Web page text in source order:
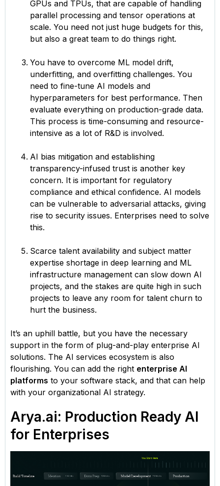
GPUs and TPUs, that are capable of handling
parallel processing and tensor operations at
scale. You need not just huge budgets for this,
but also a great team to do things right.
You have to overcome ML model drift,
underfitting, and overfitting challenges. You
need to fine-tune AI models and
hyperparameters for best performance. Then
evaluate everything on production-grade data.
This process is time-consuming and resource-
intensive as a lot of R&D is involved.
AI bias mitigation and establishing
transparency-infused trust is another key
concern. It is important for regulatory
compliance and ethical confidence. AI models
can be vulnerable to adversarial attacks, giving
rise to security issues. Enterprises need to solve
this.
Scarce talent availability and subject matter
expertise shortage in deep learning and ML
infrastructure management can slow down AI
projects, and the stakes are quite high in such
projects to leave any room for talent churn to
hurt the business.
It’s an uphill battle, but you have the necessary
support in the form of plug-and-play enterprise AI
solutions. The AI services ecosystem is also
flourishing. You can add the right enterprise AI
platforms to your software stack, and that can help
with your organizational AI strategy.
Arya.ai: Production Ready AI
for Enterprises